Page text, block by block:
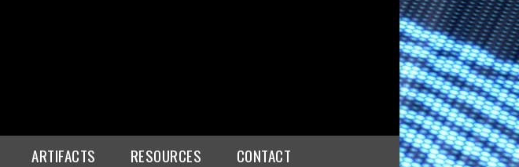
ARTIFACTS RESOURCES CONTACT